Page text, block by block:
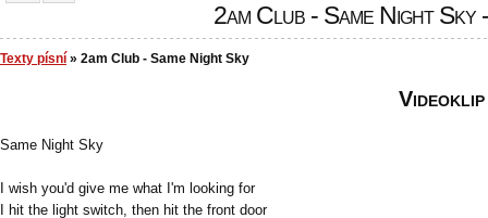
2am Club - Same Night Sky
Texty písní » 2am Club - Same Night Sky
Same Night Sky
I wish you'd give me what I'm looking for
I hit the light switch, then hit the front door
Videoklip